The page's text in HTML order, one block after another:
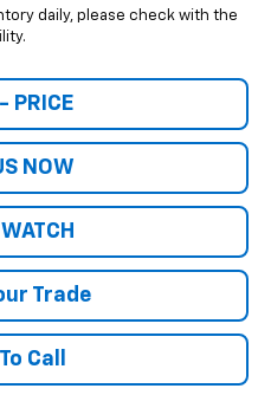
daily, please check with the
PRICE
NOW
Trade
Call